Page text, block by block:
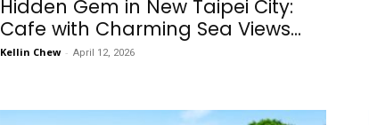
Hidden Gem in New Taipei City:
Cafe with Charming Sea Views...
Kellin Chew - April 12, 2026